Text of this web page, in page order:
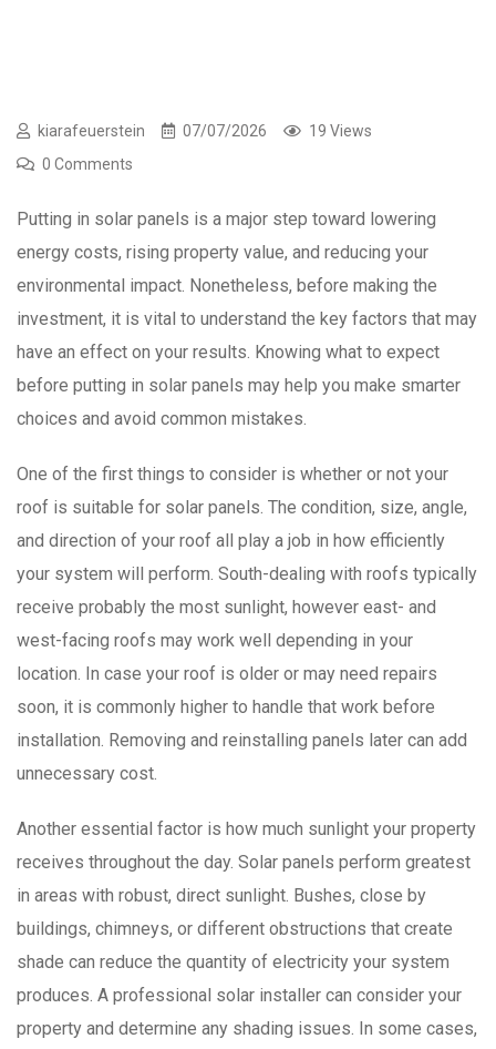
kiarafeuerstein 07/07/2026
19 Views
0 Comments
Putting in solar panels is a major step toward lowering
energy costs, rising property value, and reducing your
environmental impact. Nonetheless, before making the
investment, it is vital to understand the key factors that may
have an effect on your results. Knowing what to expect
before putting in solar panels may help you make smarter
choices and avoid common mistakes.
One of the first things to consider is whether or not your
roof is suitable for solar panels. The condition, size, angle,
and direction of your roof all play a job in how efficiently
your system will perform. South-dealing with roofs typically
receive probably the most sunlight, however east- and
west-facing roofs may work well depending in your
location. In case your roof is older or may need repairs
soon, it is commonly higher to handle that work before
installation. Removing and reinstalling panels later can add
unnecessary cost.
Another essential factor is how much sunlight your property
receives throughout the day. Solar panels perform greatest
in areas with robust, direct sunlight. Bushes, close by
buildings, chimneys, or different obstructions that create
shade can reduce the quantity of electricity your system
produces. A professional solar installer can consider your
property and determine any shading issues. In some cases,